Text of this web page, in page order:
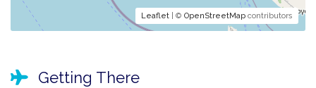
Leaflet | © OpenStreetMap contributors
Getting There